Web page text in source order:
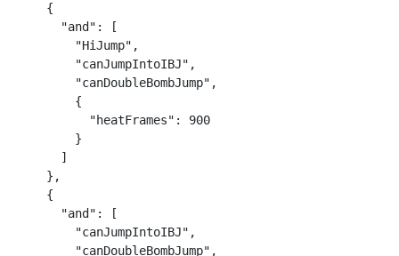
    {
      "and": [
        "HiJump",
        "canJumpIntoIBJ",
        "canDoubleBombJump",
        {
          "heatFrames": 900
        }
      ]
    },
    {
      "and": [
        "canJumpIntoIBJ",
        "canDoubleBombJump",